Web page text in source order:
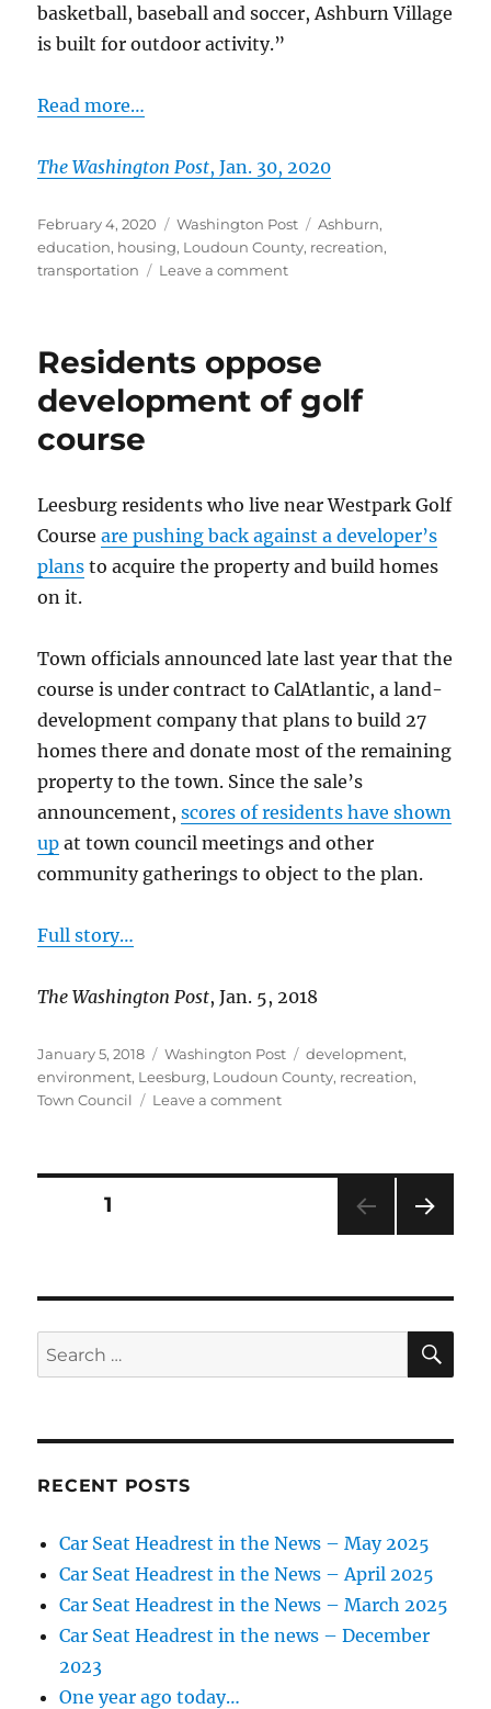
basketball, baseball and soccer, Ashburn Village
is built for outdoor activity.”
Read more…
The Washington Post, Jan. 30, 2020
Posted
on
February 4, 2020 Categories
Washington Post Tags
Ashburn,
education, housing, Loudoun County, recreation,
transportation
Leave a commenton
on
field
lake
Loudoun’s
Ashburn
Residents oppose
development of golf
course
Leesburg residents who live near Westpark Golf
Courseare pushing back against a developer’s
plans to acquire the property and build homes
on it.
Town officials announced late last year that the
course is under contract to CalAtlantic, a land-
development company that plans to build 27
homes there and donate most of the remaining
property to the town. Since the sale’s
announcement,scores of residents have shown
up at town council meetings and other
community gatherings to object to the plan.
Full story…
The Washington Post, Jan. 5, 2018
Posted
on
January 5, 2018 Categories
Washington Post Tags
development,
environment, Leesburg, Loudoun County, recreation,
Town Council
Leave a commenton
Posts
PAGE1
Search
for:
RECENT POSTS
Car Seat Headrest in the News – May 2025
Car Seat Headrest in the News – April 2025
Car Seat Headrest in the News – March 2025
Car Seat Headrest in the news – December
2023
One year ago today…